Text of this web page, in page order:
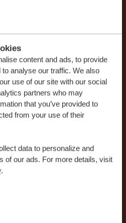
content and ads, to provide
analyse our traffic. We also
use of our site with our social
partners who may
that you’ve provided to
from your use of their
data to personalize and
of our ads. For more details, visit
.
newsletter with travel
for planning my next